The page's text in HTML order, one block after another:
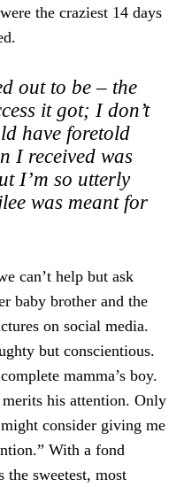
the craziest 14 days
out to be – the
it got; I don’t
have foretold
I received was
I’m so utterly
was meant for
can’t help but ask
baby brother and the
on social media.
but conscientious.
mamma’s boy.
his attention. Only
consider giving me
With a fond
the sweetest, most